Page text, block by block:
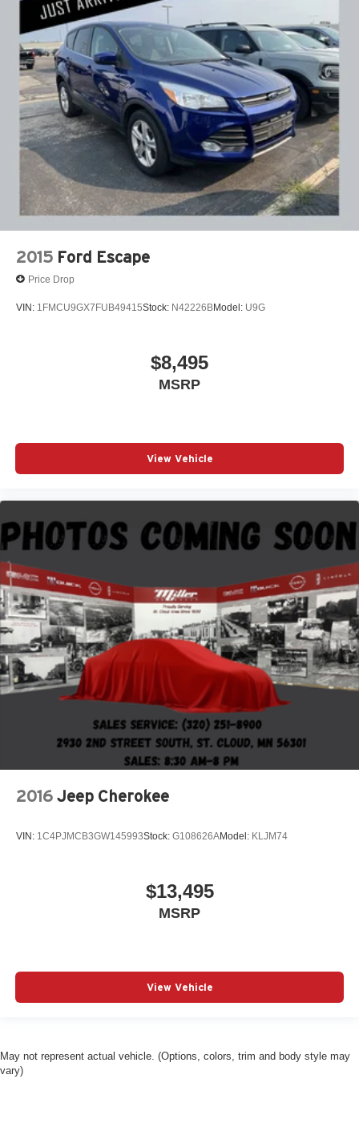
2015 Ford Escape
Price Drop
VIN: 1FMCU9GX7FUB49415Stock: N42226BModel: U9G
$8,495
MSRP
View Vehicle
2016 Jeep Cherokee
VIN: 1C4PJMCB3GW145993Stock: G108626AModel: KLJM74
$13,495
MSRP
View Vehicle
May not represent actual vehicle. (Options, colors, trim and body style may
vary)